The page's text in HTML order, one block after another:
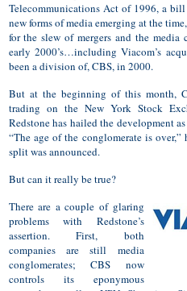
Telecommunications Act of 1996, a
new forms of media emerging at the
for the slew of mergers and the media
early 2000’s…including Viacom’s
been a division of, CBS, in 2000.
But at the beginning of this month,
trading on the New York Stock
Redstone has hailed the development
“The age of the conglomerate is
split was announced.
But can it really be true?
There are a couple of glaring
problems with Redstone’s
assertion. First, both
companies are still media
conglomerates; CBS now
controls its eponymous